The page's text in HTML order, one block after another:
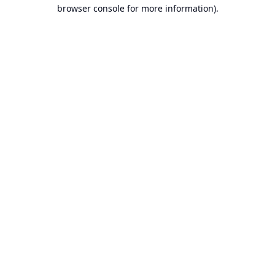
browser console for more information).